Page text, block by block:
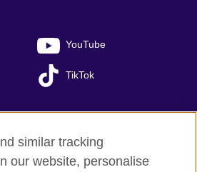
YouTube
TikTok
similar tracking
our website, personalise